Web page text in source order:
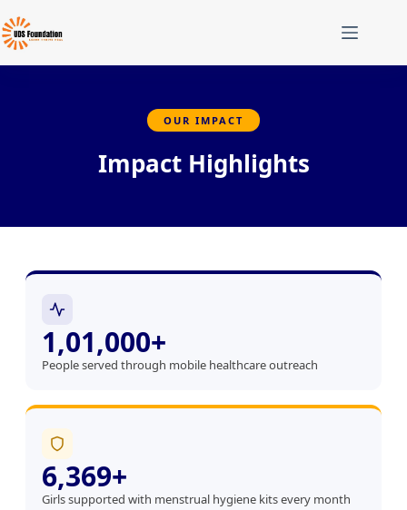
OUR IMPACT
Impact Highlights
1,01,000+
People served through mobile healthcare outreach
6,369+
Girls supported with menstrual hygiene kits every month